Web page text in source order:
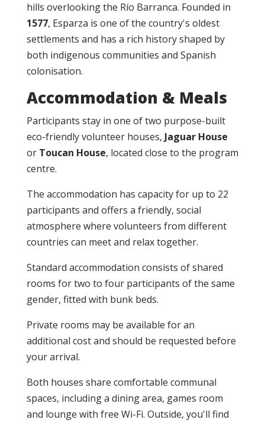
hills overlooking the Río Barranca. Founded in
1577, Esparza is one of the country's oldest
settlements and has a rich history shaped by
both indigenous communities and Spanish
colonisation.
Accommodation & Meals
Participants stay in one of two purpose-built
eco-friendly volunteer houses, Jaguar House
or Toucan House, located close to the program
centre.
The accommodation has capacity for up to 22
participants and offers a friendly, social
atmosphere where volunteers from different
countries can meet and relax together.
Standard accommodation consists of shared
rooms for two to four participants of the same
gender, fitted with bunk beds.
Private rooms may be available for an
additional cost and should be requested before
your arrival.
Both houses share comfortable communal
spaces, including a dining area, games room
and lounge with free Wi-Fi. Outside, you'll find